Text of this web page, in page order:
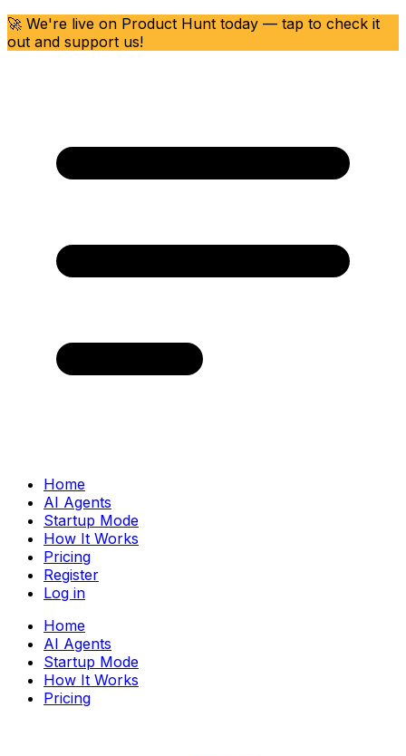
🚀 We're live on Product Hunt today — tap to check it
out and support us!
Home
AI Agents
Startup Mode
How It Works
Pricing
Register
Log in
Home
AI Agents
Startup Mode
How It Works
Pricing